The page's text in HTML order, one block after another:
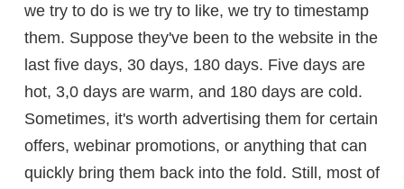
we try to do is we try to like, we try to timestamp
them. Suppose they've been to the website in the
last five days, 30 days, 180 days. Five days are
hot, 3,0 days are warm, and 180 days are cold.
Sometimes, it's worth advertising them for certain
offers, webinar promotions, or anything that can
quickly bring them back into the fold. Still, most of